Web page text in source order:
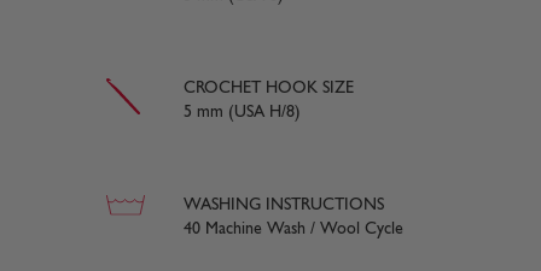
CROCHET HOOK SIZE
5 mm (USA H/8)
WASHING INSTRUCTIONS
40 Machine Wash / Wool Cycle